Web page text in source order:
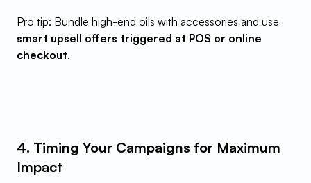
smart upsell offers triggered at POS or online
checkout.
4. Timing Your Campaigns for Maximum
Impact